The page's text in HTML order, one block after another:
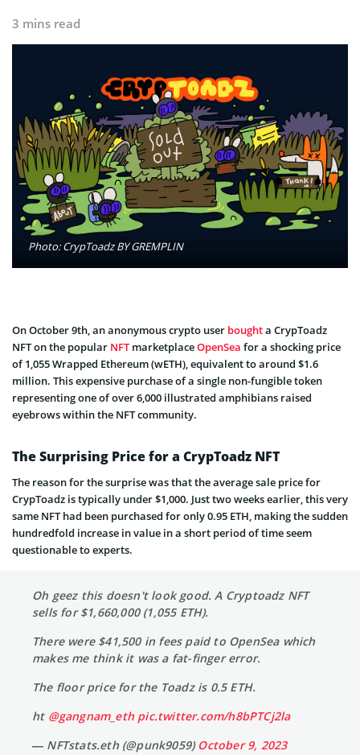
3 mins read
Photo: CrypToadz BY GREMPLIN
On October 9th, an anonymous crypto user boughta CrypToadz
NFT on the popular NFTmarketplaceOpenSea for a shocking price
of 1,055 Wrapped Ethereum (wETH), equivalent to around $1.6
million. This expensive purchase of a single non-fungible token
representing one of over 6,000 illustrated amphibians raised
eyebrows within the NFT community.
The Surprising Price for a CrypToadz NFT
The reason for the surprise was that the average sale price for
CrypToadz is typically under $1,000. Just two weeks earlier, this very
same NFT had been purchased for only 0.95 ETH, making the sudden
hundredfold increase in value in a short period of time seem
questionable to experts.
Oh geez this doesn't look good. A Cryptoadz NFT
sells for $1,660,000 (1,055 ETH).
There were $41,500 in fees paid to OpenSea which
makes me think it was a fat-finger error.
The floor price for the Toadz is 0.5 ETH.
ht @gangnam_eth pic.twitter.com/h8bPTCj2la
— NFTstats.eth (@punk9059)October 9, 2023